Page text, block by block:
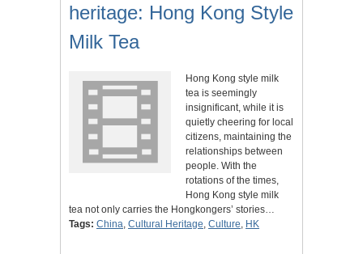
heritage: Hong Kong Style
Milk Tea
Hong Kong style milk
tea is seemingly
insignificant, while it is
quietly cheering for local
citizens, maintaining the
relationships between
people. With the
rotations of the times,
Hong Kong style milk
tea not only carries the Hongkongers’ stories…
Tags: China Cultural Heritage Culture HK